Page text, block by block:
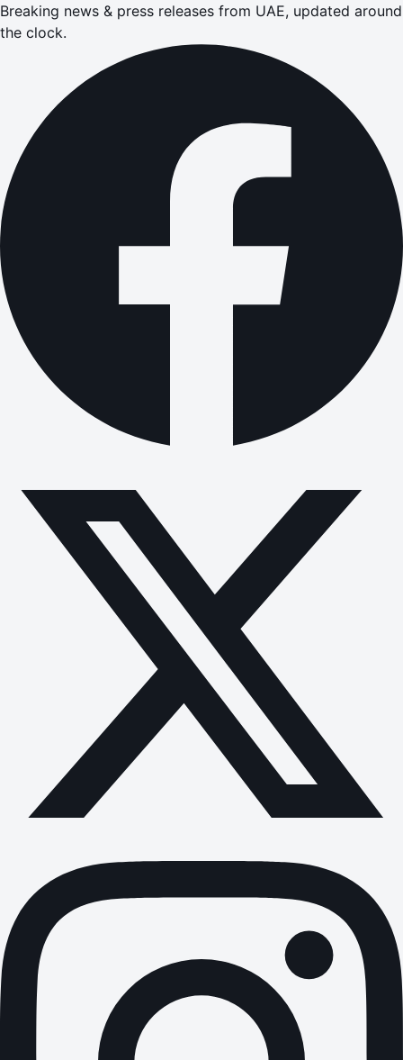
Breaking news & press releases from UAE, updated around
the clock.